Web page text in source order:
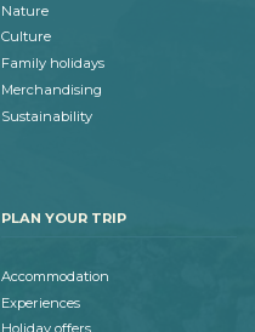
Nature
Culture
Family holidays
Merchandising
Sustainability
PLAN YOUR TRIP
Accommodation
Experiences